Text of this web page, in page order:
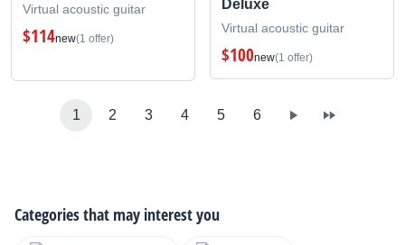
Virtual acoustic guitar
$114new(1 offer)
Deluxe
Virtual acoustic guitar
$100new(1 offer)
1 2 3 4 5 6
Categories that may interest you